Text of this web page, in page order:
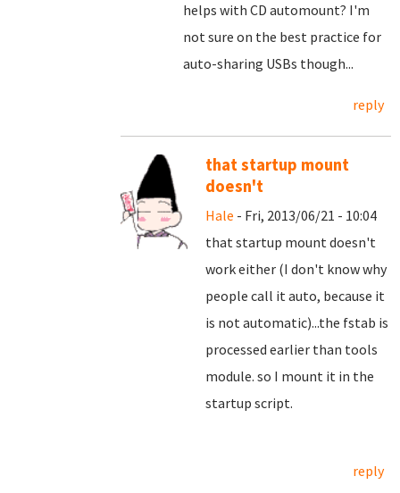
helps with CD automount? I'm
not sure on the best practice for
auto-sharing USBs though...
reply
that startup mount
doesn't
Hale - Fri, 2013/06/21 - 10:04
that startup mount doesn't
work either (I don't know why
people call it auto, because it
is not automatic)...the fstab is
processed earlier than tools
module. so I mount it in the
startup script.
reply